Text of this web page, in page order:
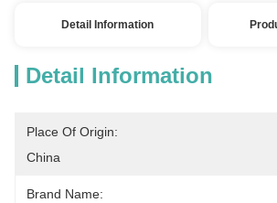
Detail Information
Detail Information
Place Of Origin:
China
Brand Name: